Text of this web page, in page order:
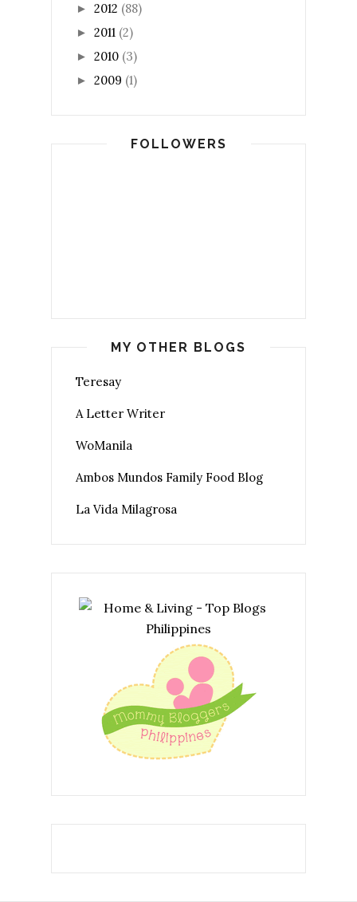
► 2012 (88)
► 2011 (2)
► 2010 (3)
► 2009 (1)
FOLLOWERS
MY OTHER BLOGS
Teresay
A Letter Writer
WoManila
Ambos Mundos Family Food Blog
La Vida Milagrosa